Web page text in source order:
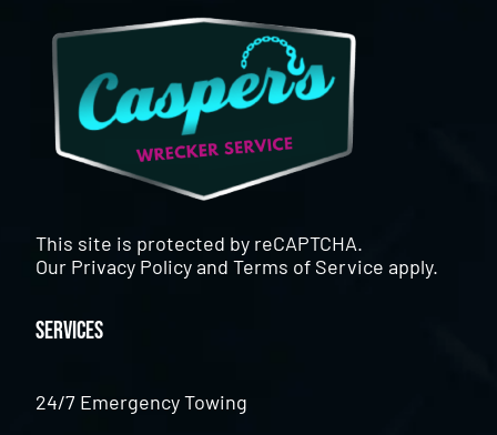
This site is protected by reCAPTCHA.
Our Privacy PolicyandTerms of Service apply.
Services
24/7 Emergency Towing